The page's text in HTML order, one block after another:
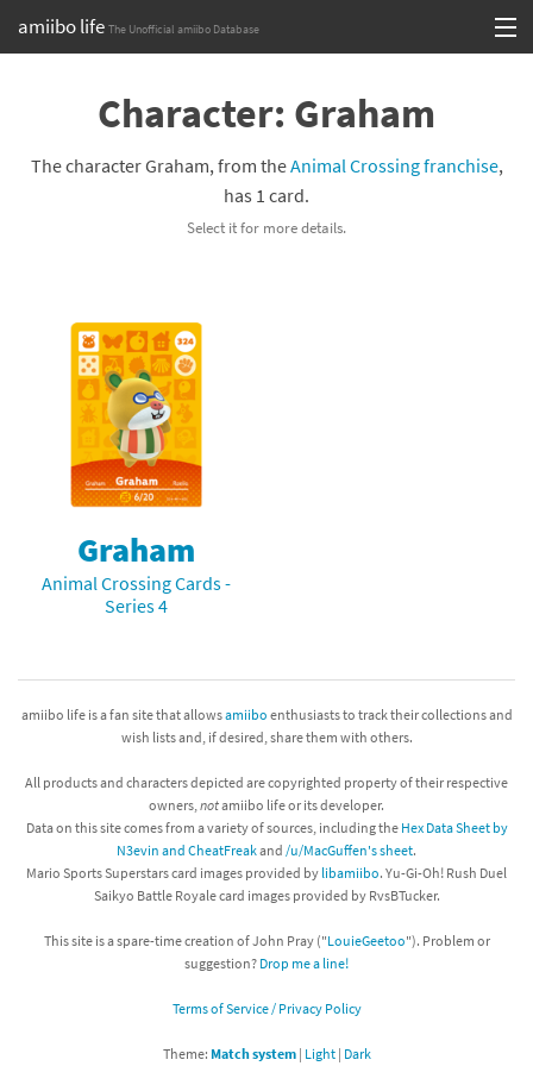
amiibo life The Unofficial amiibo Database
Browse all by Series
Compatibility Scoreboard
Franchises
Character: Graham
The character Graham, from theAnimal Crossing franchise,
has 1 card.
Select it for more details.
Graham
Animal Crossing Cards -
Series 4
amiibo life is a fan site that allowsamiibo enthusiasts to track their collections and
wish lists and, if desired, share them with others.
All products and characters depicted are copyrighted property of their respective
owners, notamiibo life or its developer.
Data on this site comes from a variety of sources, including the Hex Data Sheet by
N3evin and CheatFreakand /u/MacGuffen's sheet.
Mario Sports Superstars card images provided by libamiibo. Yu-Gi-Oh! Rush Duel
Saikyo Battle Royale card images provided by RvsBTucker.
This site is a spare-time creation of John Pray ("LouieGeetoo"). Problem or
suggestion? Drop me a line!
Terms of Service / Privacy Policy
Theme: Match system| Light| Dark